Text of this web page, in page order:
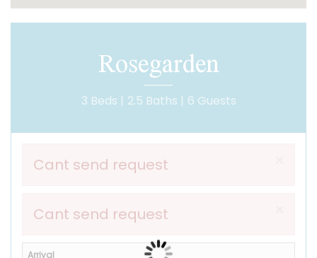
Rosegarden
3 Beds | 2.5 Baths | 6 Guests
Cant send request
Cant send request
Arrival